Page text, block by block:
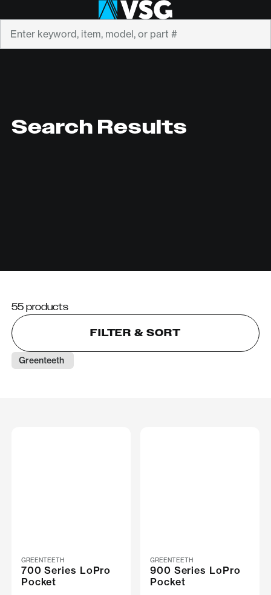
Search Results
55 products
FILTER & SORT
Greenteeth
GREENTEETH
700 Series LoPro
Pocket
GREENTEETH
900 Series LoPro
Pocket